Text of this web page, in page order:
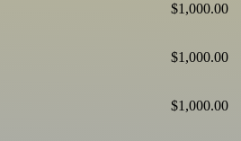
$1,000.00
$1,000.00
$1,000.00